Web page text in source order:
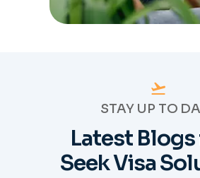
STAY UP TO
Latest
Seek Visa